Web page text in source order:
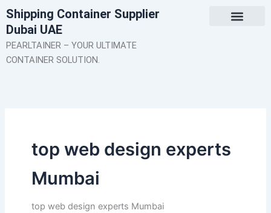
Skip
to
content
Shipping Container Supplier
Dubai UAE
PEARLTAINER – YOUR ULTIMATE
CONTAINER SOLUTION.
top web design experts
Mumbai
top web design experts Mumbai